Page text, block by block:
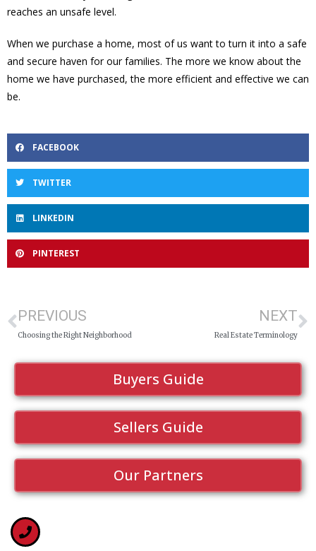
reaches an unsafe level.
When we purchase a home, most of us want to turn it into a safe
and secure haven for our families. The more we know about the
home we have purchased, the more efficient and effective we can
be.
FACEBOOK
TWITTER
LINKEDIN
PINTEREST
PREVIOUS
Choosing the Right Neighborhood
NEXT
Real Estate Terminology
Buyers Guide
Sellers Guide
Our Partners